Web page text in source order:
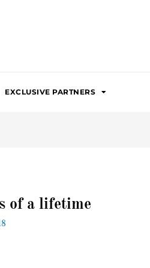
EXCLUSIVE PARTNERS
of a lifetime